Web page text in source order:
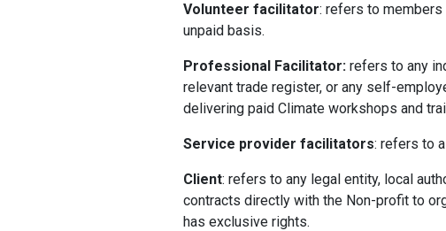
Volunteer facilitator: refers to members
unpaid basis.
Professional Facilitator: refers to any
relevant trade register, or any self-
delivering paid Climate workshops and
Service provider facilitators: refers to
Client: refers to any legal entity, local
contracts directly with the Non-profit to
has exclusive rights.